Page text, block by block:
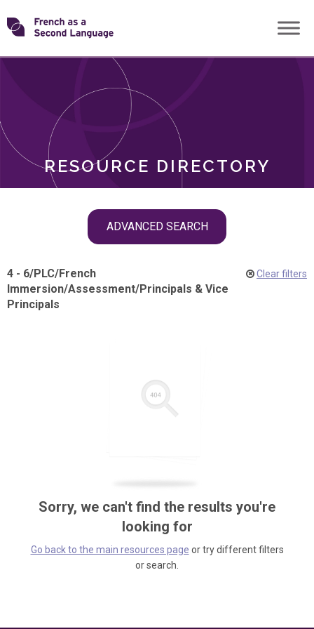
Skip
toTransforming
RESOURCE DIRECTORY
ADVANCED SEARCH
ROLES
4 - 6/PLC/French
Immersion/Assessment/Principals & Vice
Principals
Clear filters
Sorry, we can't find the results you're
looking for
Go back to the main resources page or try different filters
or search.